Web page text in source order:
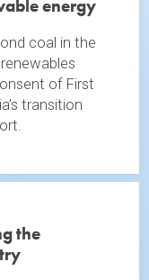
energy
coal in the
of First
transition
the